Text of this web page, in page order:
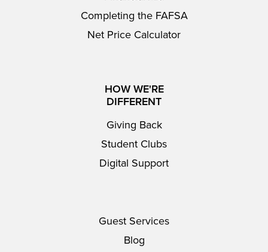
Completing the FAFSA
Net Price Calculator
HOW WE'RE
DIFFERENT
Giving Back
Student Clubs
Digital Support
Guest Services
Blog